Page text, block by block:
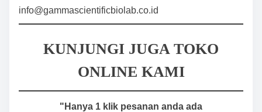
info@gammascientificbiolab.co.id
KUNJUNGI JUGA TOKO
ONLINE KAMI
"Hanya 1 klik pesanan anda ada